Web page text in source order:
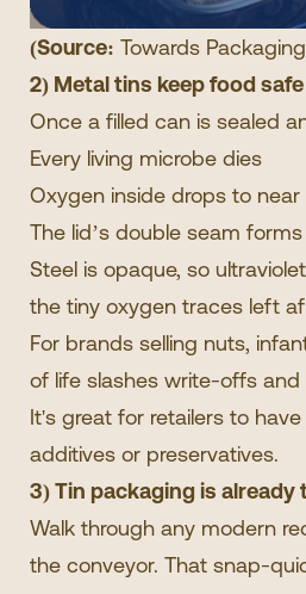
(Source: Towards Packaging
2) Metal tins keep food
Once a filled can is sealed
Every living microbe dies
Oxygen inside drops to near
The lid’s double seam
Steel is opaque, so
the tiny oxygen traces left
For brands selling nuts,
of life slashes write-offs
It's great for retailers to
additives or preservatives.
3) Tin packaging is
Walk through any modern
the conveyor. That snap-